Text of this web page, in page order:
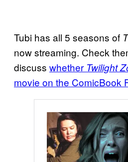
Tubi has all 5 seasons of
now streaming. Check
discuss whether Twilight
movie on the ComicBook